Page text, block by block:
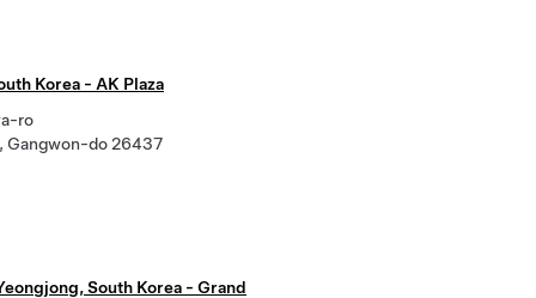
Korea - AK Plaza
ro
Gangwon-do 26437
South Korea - Grand